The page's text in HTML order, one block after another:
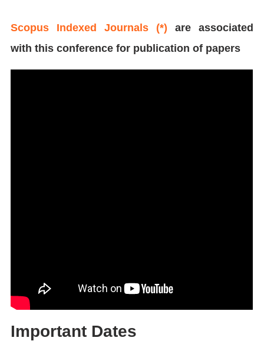
Scopus Indexed Journals (*) are associated
with this conference for publication of papers
Important Dates